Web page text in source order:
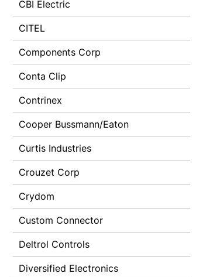
CBI Electric
CITEL
Components Corp
Conta Clip
Contrinex
Cooper Bussmann/Eaton
Curtis Industries
Crouzet Corp
Crydom
Custom Connector
Deltrol Controls
Diversified Electronics